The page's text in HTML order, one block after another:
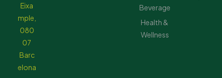
Eixa
mple,
080
07
Barc
elona
Beverage
Health &
Wellness